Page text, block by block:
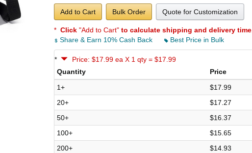
Add to Cart Bulk Order Quote for Customization
* Click "Add to Cart" to calculate shipping and delivery time
Share & Earn 10% Cash Back
Best Price in Bulk
*
Price: $17.99 ea X 1 qty = $17.99
Quantity
Price
1+
$17.99
20+
$17.27
50+
$16.37
100+
$15.65
200+
$14.93